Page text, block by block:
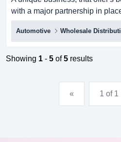
with a major partnership in
business offers a one stop shop
wheels, mechanical repairs
wide range of other services,
and vehicle roadworthy checks,
Automotive Wholesale
Showing 1 - 5 of5 results
« 1 of 1